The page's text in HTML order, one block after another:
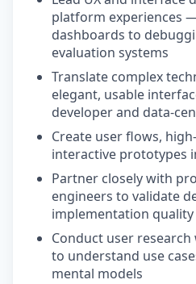
platform experiences
dashboards to
evaluation systems
Translate complex
elegant, usable
developer and data-
Create user flows,
interactive prototypes
Partner closely with
engineers to validate
implementation quality
Conduct user
to understand use
mental models